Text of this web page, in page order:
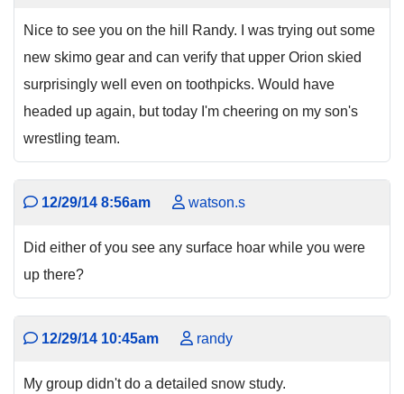
Nice to see you on the hill Randy. I was trying out some
new skimo gear and can verify that upper Orion skied
surprisingly well even on toothpicks. Would have
headed up again, but today I'm cheering on my son's
wrestling team.
12/29/14 8:56am watson.s
Did either of you see any surface hoar while you were
up there?
12/29/14 10:45am randy
My group didn't do a detailed snow study.